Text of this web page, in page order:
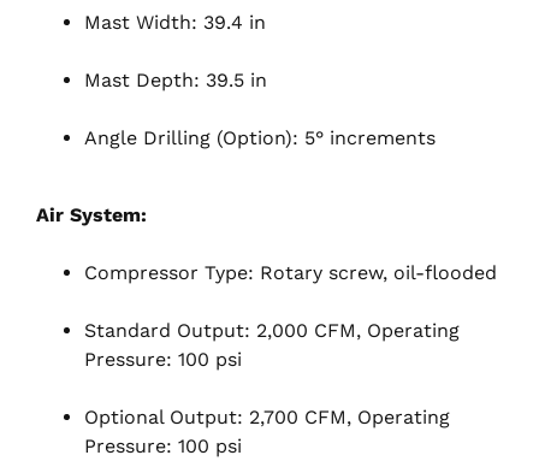
Mast Width: 39.4 in
Mast Depth: 39.5 in
Angle Drilling (Option): 5° increments
Air System:
Compressor Type: Rotary screw, oil-flooded
Standard Output: 2,000 CFM, Operating
Pressure: 100 psi
Optional Output: 2,700 CFM, Operating
Pressure: 100 psi